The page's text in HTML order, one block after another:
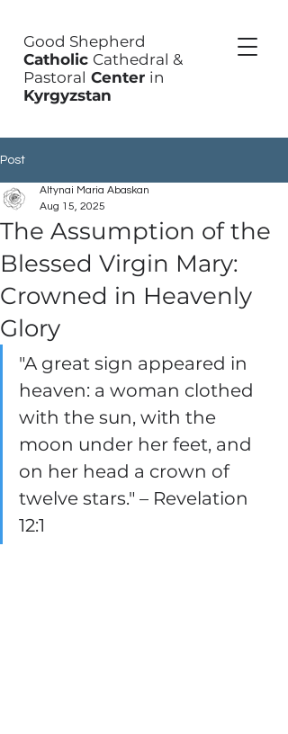
Good Shepherd
Catholic Cathedral &
Pastoral Center in
Kyrgyzstan
Post
The Assumption of the
Blessed Virgin Mary:
Crowned in Heavenly
Glory
Altynai Maria Abaskan
Aug 15, 2025
"A great sign appeared in
heaven: a woman clothed
with the sun, with the
moon under her feet, and
on her head a crown of
twelve stars." – Revelation
12:1